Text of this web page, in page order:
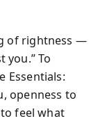
of rightness —
you.” To
Essentials:
openness to
feel what